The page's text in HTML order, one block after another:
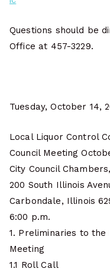
Questions should be
Office at 457-3229.
Tuesday, October 14,
Local Liquor Control
Council Meeting
City Council
200 South Illinois
Carbondale, Illinois
6:00 p.m.
1. Preliminaries to the
Meeting
1.1 Roll Call